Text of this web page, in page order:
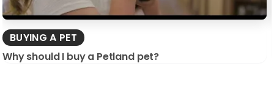
BUYING A PET
Why should I buy a Petland pet?